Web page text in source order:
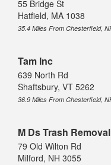
55 Bridge St
Hatfield, MA 1038
35.4 Miles From Chesterfield,
Tam Inc
639 North Rd
Shaftsbury, VT 5262
36.9 Miles From Chesterfield,
M Ds Trash Removal
79 Old Wilton Rd
Milford, NH 3055